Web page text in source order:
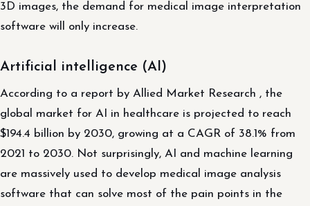
3D images, the demand for medical image interpretation
software will only increase.
Artificial intelligence (AI)
According to a report by Allied Market Research , the
global market for AI in healthcare is projected to reach
$194.4 billion by 2030, growing at a CAGR of 38.1% from
2021 to 2030. Not surprisingly, AI and machine learning
are massively used to develop medical image analysis
software that can solve most of the pain points in the